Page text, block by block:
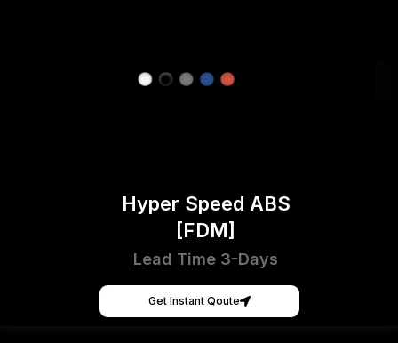
Hyper Speed ABS
[FDM]
Lead Time 3-Days
Get Instant Qoute